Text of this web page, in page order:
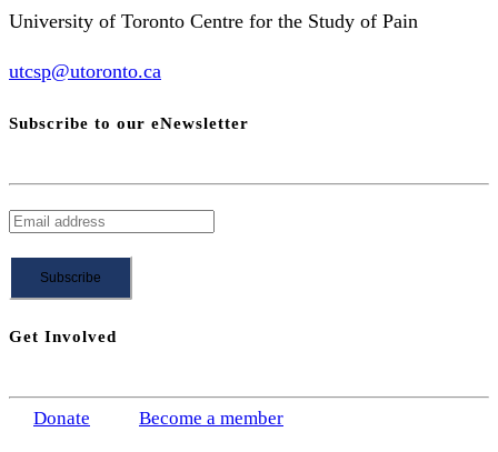
University of Toronto Centre for the Study of Pain
utcsp@utoronto.ca
Subscribe to our eNewsletter
Get Involved
Donate Become a member